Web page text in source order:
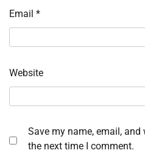
Email *
Website
Save my name, email,
the next time I comment.